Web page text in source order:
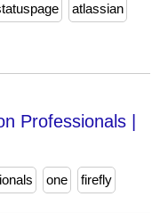
atlassian
Professionals |
one firefly